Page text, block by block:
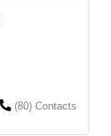
(80) Contacts